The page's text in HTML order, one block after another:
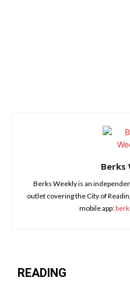
Berks
Berks Weekly is an
outlet covering the City of
mobile app:
READING